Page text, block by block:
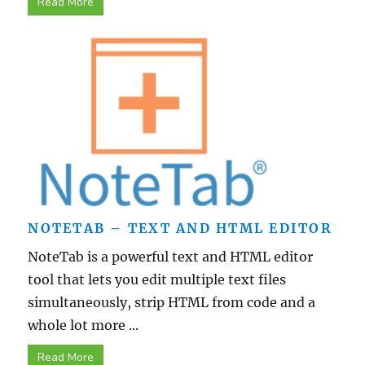
NOTETAB – TEXT AND HTML EDITOR
NoteTab is a powerful text and HTML editor
tool that lets you edit multiple text files
simultaneously, strip HTML from code and a
whole lot more ...
Read More